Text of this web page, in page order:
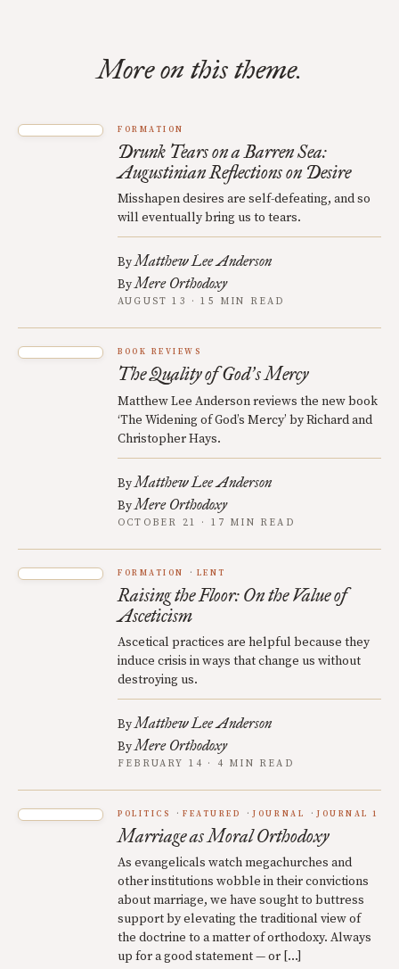
More on this theme.
FORMATION
Drunk Tears on a Barren Sea:
Augustinian Reflections on Desire
Misshapen desires are self-defeating, and so
will eventually bring us to tears.
ByMatthew Lee Anderson
ByMere Orthodoxy
AUGUST 13 · 15 MIN READ
BOOK REVIEWS
The Quality of God’s Mercy
Matthew Lee Anderson reviews the new book
‘The Widening of God’s Mercy’ by Richard and
Christopher Hays.
ByMatthew Lee Anderson
ByMere Orthodoxy
OCTOBER 21 · 17 MIN READ
FORMATION LENT
Raising the Floor: On the Value of
Asceticism
Ascetical practices are helpful because they
induce crisis in ways that change us without
destroying us.
ByMatthew Lee Anderson
ByMere Orthodoxy
FEBRUARY 14 · 4 MIN READ
POLITICS FEATURED JOURNAL JOURNAL 1
Marriage as Moral Orthodoxy
As evangelicals watch megachurches and
other institutions wobble in their convictions
about marriage, we have sought to buttress
support by elevating the traditional view of
the doctrine to a matter of orthodoxy. Always
up for a good statement — or […]